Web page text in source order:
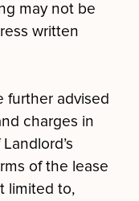
may not be
written
further advised
charges in
of the lease
limited to,